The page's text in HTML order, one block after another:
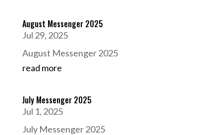
August Messenger 2025
Jul 29, 2025
August Messenger 2025
read more
July Messenger 2025
Jul 1, 2025
July Messenger 2025